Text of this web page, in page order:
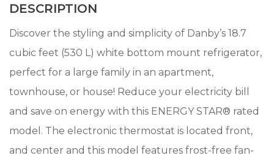
DESCRIPTION
Discover the styling and simplicity of Danby’s 18.7
cubic feet (530 L) white bottom mount refrigerator,
perfect for a large family in an apartment,
townhouse, or house! Reduce your electricity bill
and save on energy with this ENERGY STAR® rated
model. The electronic thermostat is located front,
and center and this model features frost-free fan-